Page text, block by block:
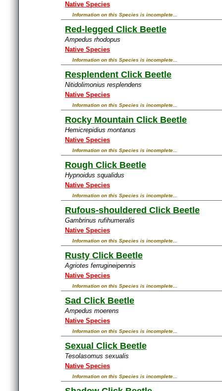
Native Species
Information on this Species is incomplete...
Red-legged Click Beetle
Ampedus rhodopus
Native Species
Information on this Species is incomplete...
Resplendent Click Beetle
Nitidolimonius resplendens
Native Species
Information on this Species is incomplete...
Rocky Mountain Click Beetle
Hemicrepidius montanus
Native Species
Information on this Species is incomplete...
Rough Click Beetle
Hypnoidus squalidus
Native Species
Information on this Species is incomplete...
Rufous-shouldered Click Beetle
Gambrinus rufihumeralis
Native Species
Information on this Species is incomplete...
Rusty Click Beetle
Agriotes ferrugineipennis
Native Species
Information on this Species is incomplete...
Sad Click Beetle
Ampedus moerens
Native Species
Information on this Species is incomplete...
Sexual Click Beetle
Tesolasomus sexualis
Native Species
Information on this Species is incomplete...